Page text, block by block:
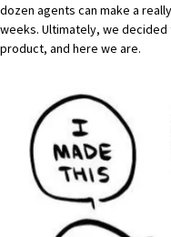
dozen agents can make a
weeks. Ultimately, we
product, and here we are.